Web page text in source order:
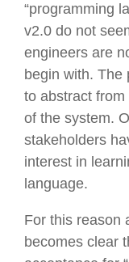
“programming
v2.0 do not
engineers are
begin with. The
to abstract
of the system.
stakeholders
interest in
language.
For this reason
becomes clear